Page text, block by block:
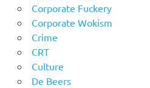
Corporate Fuckery
Corporate Wokism
Crime
CRT
Culture
De Beers